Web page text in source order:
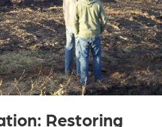
Restoring